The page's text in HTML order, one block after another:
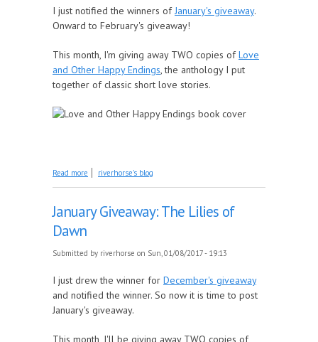
I just notified the winners ofJanuary's giveaway.
Onward to February's giveaway!
This month, I'm giving away TWO copies ofLove
and Other Happy Endings, the anthology I put
together of classic short love stories.
Read more about February Giveaway: Love and Other Happy
riverhorse's blog
January Giveaway: The Lilies of
Dawn
Submitted by riverhorse on Sun, 01/08/2017 - 19:13
I just drew the winner for December's giveaway
and notified the winner. So now it is time to post
January's giveaway.
This month, I'll be giving away TWO copies of